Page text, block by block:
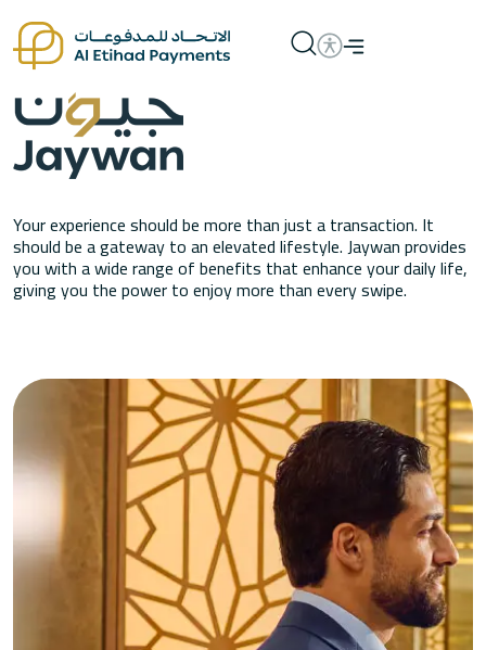
Your experience should be more than just a transaction. It
should be a gateway to an elevated lifestyle. Jaywan provides
you with a wide range of benefits that enhance your daily life,
giving you the power to enjoy more than every swipe.